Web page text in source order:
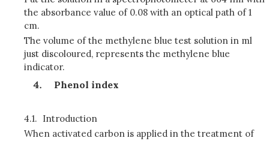
the absorbance value of 0.08 with an optical path of 1
cm.
The volume of the methylene blue test solution in ml
just discoloured, represents the methylene blue
indicator.
Phenol index
4.1. Introduction
When activated carbon is applied in the treatment of